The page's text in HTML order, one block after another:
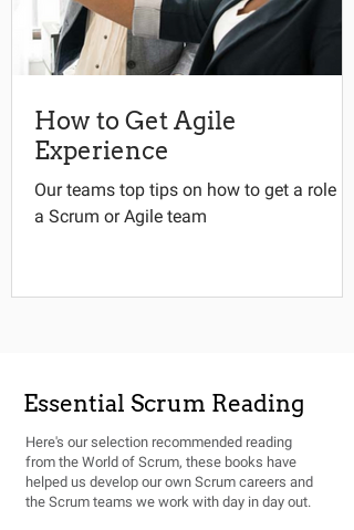
How to Get Agile
Experience
Our teams top tips on how to get a role in
a Scrum or Agile team
Essential Scrum Reading
Here's our selection recommended reading
from the World of Scrum, these books have
helped us develop our own Scrum careers and
the Scrum teams we work with day in day out.